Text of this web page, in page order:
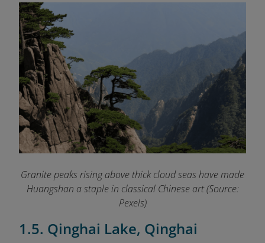
Granite peaks rising above thick cloud seas have made
Huangshan a staple in classical Chinese art (Source:
Pexels)
1.5. Qinghai Lake, Qinghai